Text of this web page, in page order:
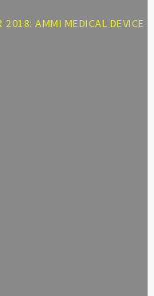
2018: AMMI MEDICAL DEVICE